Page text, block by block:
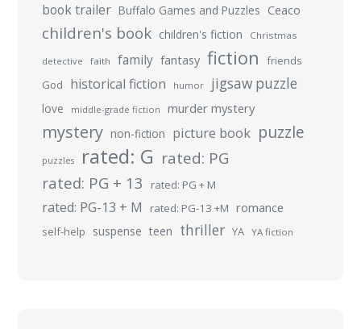
book trailer Buffalo Games and Puzzles Ceaco
children's book children's fiction Christmas
detective faith family fantasy fiction
friends
God
historical fiction humor jigsaw puzzle
love middle-grade fiction murder mystery
mystery non-fiction picture book puzzle
puzzles rated: G rated: PG
rated: PG + 13 rated: PG + M
rated: PG-13 + M rated: PG-13 +M romance
self-help suspense teen thriller YA YA fiction